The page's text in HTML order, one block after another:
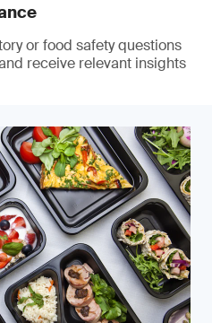
or food safety questions
receive relevant insights